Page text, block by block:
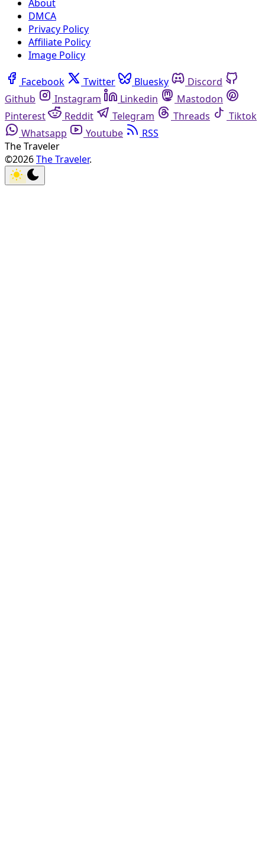
About
DMCA
Privacy Policy
Affiliate Policy
Image Policy
Facebook Twitter Bluesky
Discord
Github
Instagram Linkedin
Mastodon
Pinterest
Reddit Telegram Threads
Tiktok
Whatsapp
Youtube
RSS
The Traveler
©2026The Traveler.